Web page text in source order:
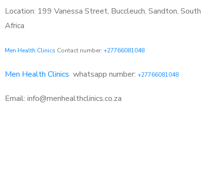
Location: 199 Vanessa Street, Buccleuch, Sandton, South
Africa
Men Health Clinics Contact number: +27766081048
Men Health Clinics whatsapp number: +27766081048
Email: info@menhealthclinics.co.za